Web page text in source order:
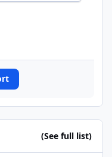
(See full list)